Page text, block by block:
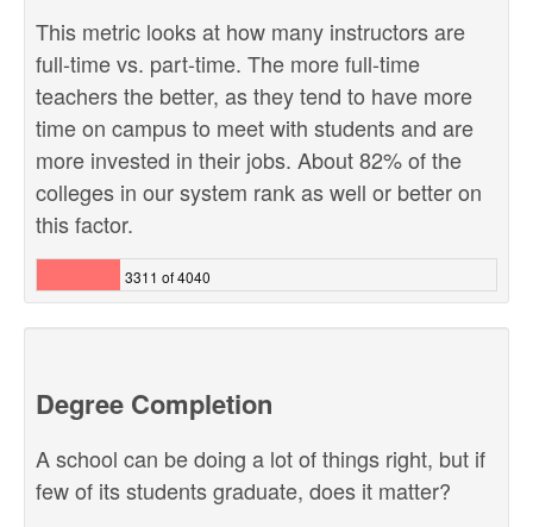
This metric looks at how many instructors are
full-time vs. part-time. The more full-time
teachers the better, as they tend to have more
time on campus to meet with students and are
more invested in their jobs. About 82% of the
colleges in our system rank as well or better on
this factor.
3311 of 4040
Degree Completion
A school can be doing a lot of things right, but if
few of its students graduate, does it matter?